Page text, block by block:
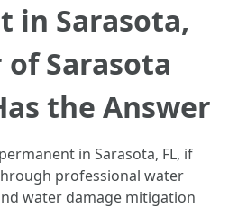
in Sarasota,
of Sarasota
the Answer
in Sarasota, FL, if
professional water
water damage mitigation